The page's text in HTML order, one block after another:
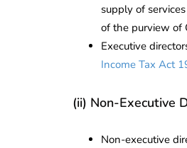
supply of
of the purview of
Executive
Income Tax Act
(ii) Non-Executive
Non-executive